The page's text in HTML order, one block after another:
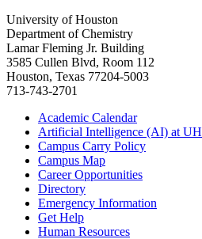
University of Houston
Department of Chemistry
Lamar Fleming Jr. Building
3585 Cullen Blvd, Room 112
Houston, Texas 77204-5003
713-743-2701
Academic Calendar
Artificial Intelligence (AI) at UH
Campus Carry Policy
Campus Map
Career Opportunities
Directory
Emergency Information
Get Help
Human Resources